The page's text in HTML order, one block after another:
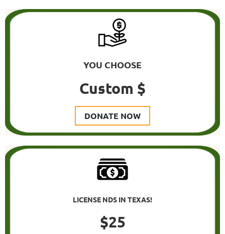
YOU CHOOSE
Custom $
DONATE NOW
LICENSE NDS IN TEXAS!
$25